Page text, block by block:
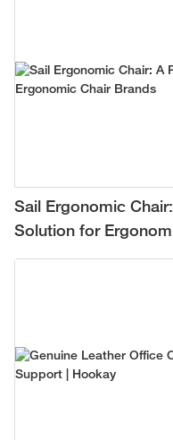
Sail Ergonomic
Solution for